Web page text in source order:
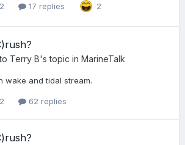
17 replies 2
Terry B's topic in MarineTalk
wake and tidal stream.
62 replies